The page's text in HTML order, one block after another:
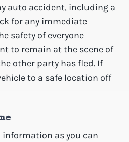
auto accident, including a
for any immediate
safety of everyone
to remain at the scene of
other party has fled. If
to a safe location off
information as you can